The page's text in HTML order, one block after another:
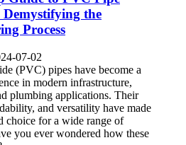
the
Process
07-02
(PVC) pipes have become a
in modern infrastructure,
plumbing applications. Their
and versatility have made
choice for a wide range of
you ever wondered how these